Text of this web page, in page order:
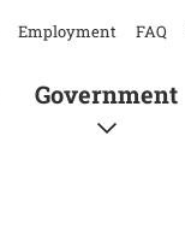
Employment FAQ
Government